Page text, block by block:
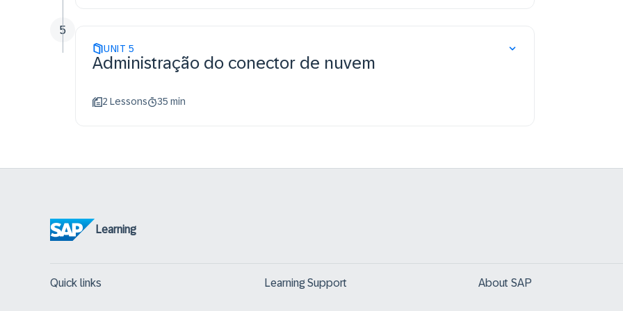
UNIT 5
Administração do conector de nuvem
2 Lessons 35 min
5
Learning
Quick links Learning Support About SAP